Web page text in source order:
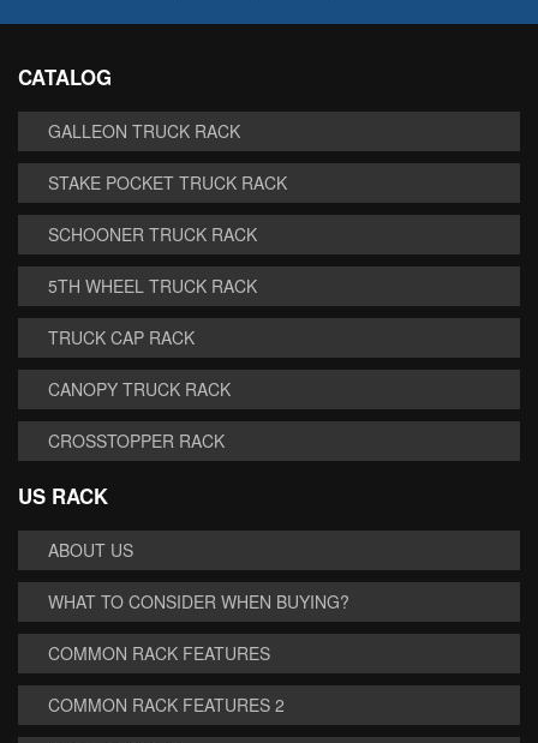
CATALOG
GALLEON TRUCK RACK
STAKE POCKET TRUCK RACK
SCHOONER TRUCK RACK
5TH WHEEL TRUCK RACK
TRUCK CAP RACK
CANOPY TRUCK RACK
CROSSTOPPER RACK
US RACK
ABOUT US
WHAT TO CONSIDER WHEN BUYING?
COMMON RACK FEATURES
COMMON RACK FEATURES 2